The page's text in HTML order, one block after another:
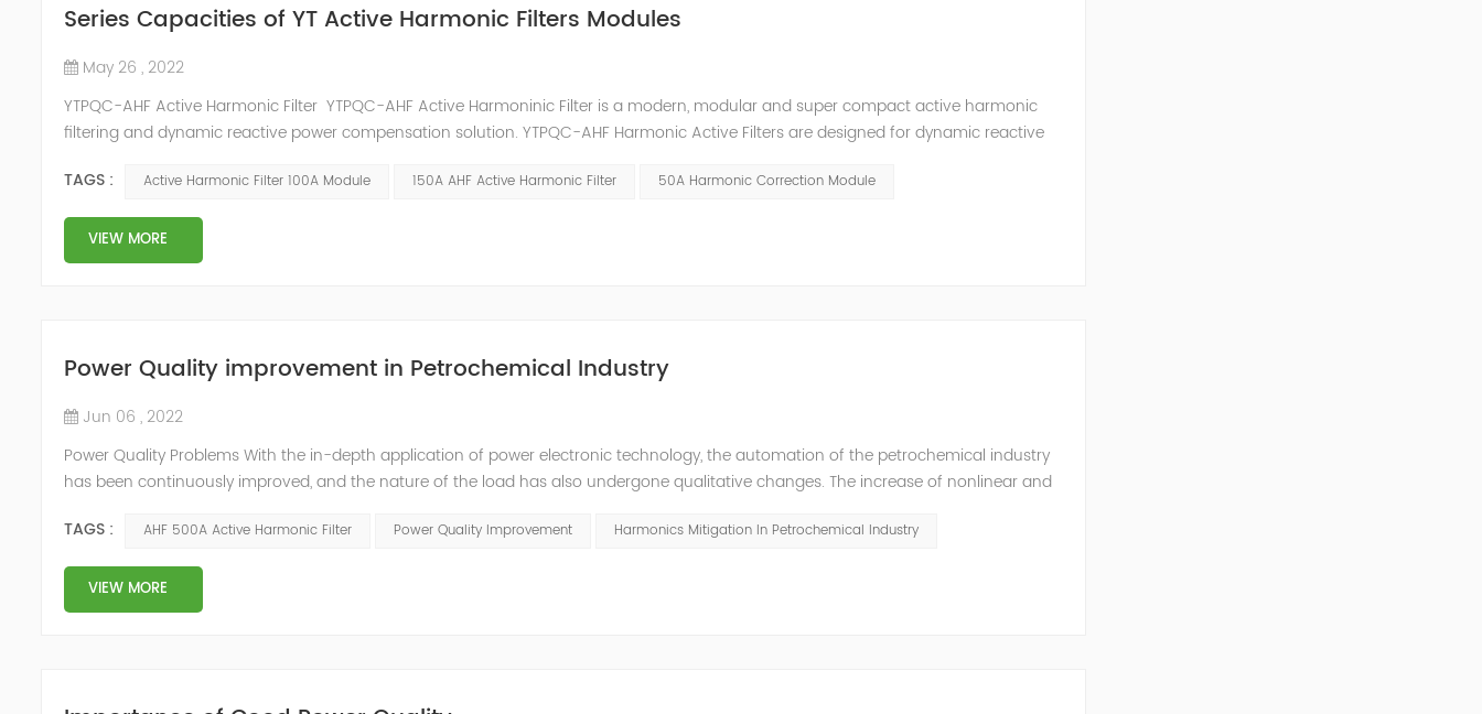
Series Capacities of YT Active Harmonic Filters Modules
May 26 , 2022
YTPQC-AHF Active Harmonic Filter YTPQC-AHF Active Harmoninic Filter is a modern, modular and super compact active harmonic
filtering and dynamic reactive power compensation solution. YTPQC-AHF Harmonic Active Filters are designed for dynamic reactive
industrial facil...
TAGS : Active Harmonic Filter 100A Module 150A AHF Active Harmonic Filter 50A Harmonic Correction Module
VIEW MORE
Power Quality improvement in Petrochemical Industry
Jun 06 , 2022
Power Quality Problems With the in-depth application of power electronic technology, the automation of the petrochemical industry
has been continuously improved, and the nature of the load has also undergone qualitative changes. The increase of nonlinear and
a series of ...
TAGS : AHF 500A Active Harmonic Filter Power Quality Improvement Harmonics Mitigation In Petrochemical Industry
VIEW MORE